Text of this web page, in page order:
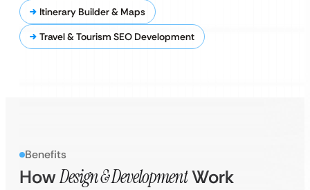
Itinerary Builder & Maps
Travel & Tourism SEO Development
Benefits
HowDesign & DevelopmentWork